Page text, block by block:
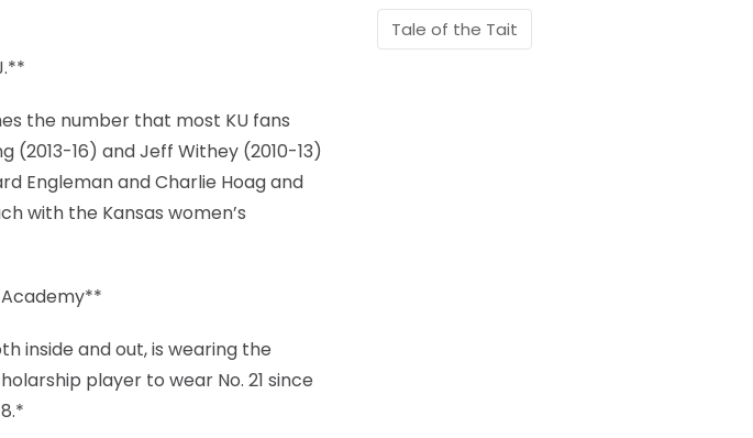
the number that most KU fans
(2013-16) and Jeff Withey (2010-13)
Engleman and Charlie Hoag and
with the Kansas women’s
inside and out, is wearing the
player to wear No. 21 since
Tale of the Tait